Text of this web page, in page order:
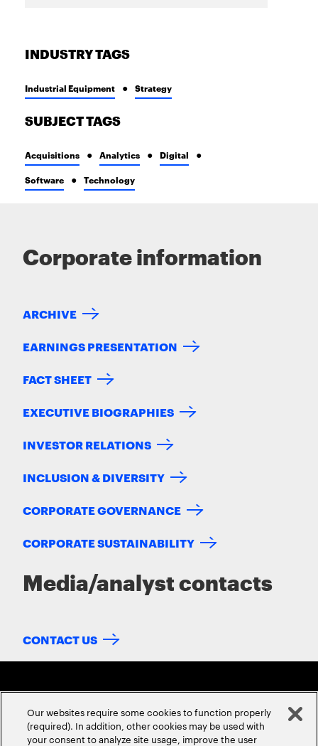
INDUSTRY TAGS
Industrial Equipment Strategy
SUBJECT TAGS
Acquisitions Analytics Digital
Software Technology
Corporate information
ARCHIVE
EARNINGS PRESENTATION
FACT SHEET
EXECUTIVE BIOGRAPHIES
INVESTOR RELATIONS
INCLUSION & DIVERSITY
CORPORATE GOVERNANCE
CORPORATE SUSTAINABILITY
Media/analyst contacts
CONTACT US
Our websites require some cookies to function properly
(required). In addition, other cookies may be used with
your consent to analyze site usage, improve the user